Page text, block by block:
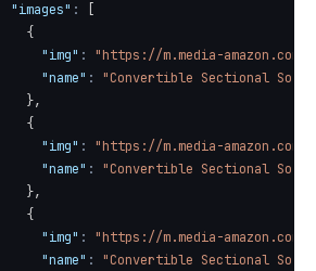
"images" :
{
"img" :
"https://m.media-amazon.com/
"name" :
"Convertible Sectional Sofa
},
{
"img" :
"https://m.media-amazon.com/
"name" :
"Convertible Sectional Sofa
},
{
"img" :
"https://m.media-amazon.com/
"name" :
"Convertible Sectional Sofa